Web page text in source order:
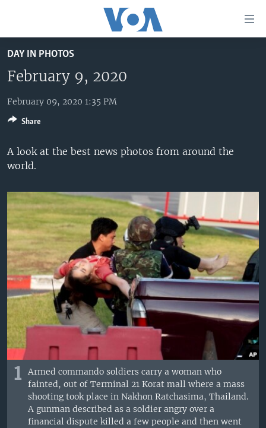
to
main
Skip
to
Navigation
Skip
to
UNITED STATES
U.S. NEWS
ALL ABOUT AMERICA
WORLD
AFRICA
THE AMERICAS
EAST ASIA
EUROPE
MIDDLE EAST
SOUTH & CENTRAL ASIA
BROADCAST PROGRAMS
VOA LANGUAGES
LATEST GLOBAL COVERAGE
FOLLOW US
Languages
DAY IN PHOTOS
February 9, 2020
February 09, 2020 1:35 PM
A look at the best news photos from around the
world.
1
Armed commando soldiers carry a woman who
fainted, out of Terminal 21 Korat mall where a mass
shooting took place in Nakhon Ratchasima, Thailand.
A gunman described as a soldier angry over a
financial dispute killed a few people and then went
Share